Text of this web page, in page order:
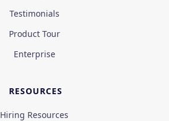
Testimonials
Product Tour
Enterprise
RESOURCES
Hiring Resources